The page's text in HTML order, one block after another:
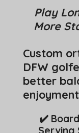
Play
More
Custom
DFW
better
✔️
Serving